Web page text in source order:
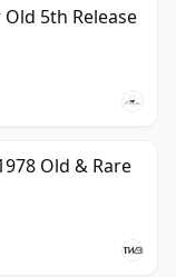
Old 5th Release
Old & Rare